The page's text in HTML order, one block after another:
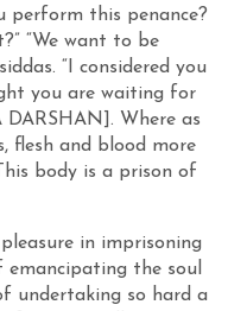
perform this penance?
“We want to be
“I considered you
you are waiting for
Where as
flesh and blood more
body is a prison of
in imprisoning
the soul
undertaking so hard a